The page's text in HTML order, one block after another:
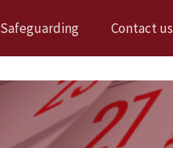
Safeguarding Contact us